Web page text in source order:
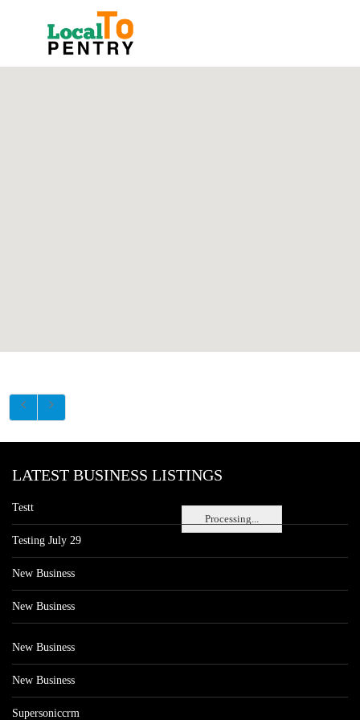
Processing...
LATEST BUSINESS LISTINGS
Testt
Testing July 29
New Business
New Business
New Business
New Business
Supersoniccrm